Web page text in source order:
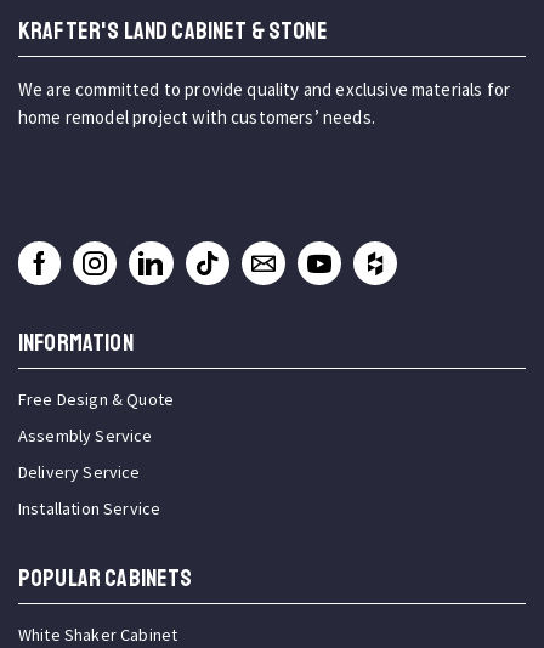
KRAFTER'S LAND CABINET & STONE
We are committed to provide quality and exclusive materials for
home remodel project with customers’ needs.
INFORMATION
Free Design & Quote
Assembly Service
Delivery Service
Installation Service
Popular Cabinets
White Shaker Cabinet